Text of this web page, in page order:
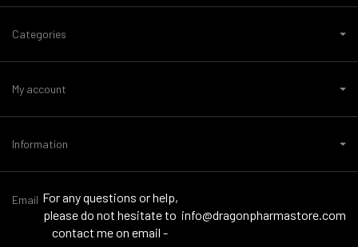
Categories
My account
Information
Email For any questions or help,
please do not hesitate to
contact me on email -
info@dragonpharmastore.com